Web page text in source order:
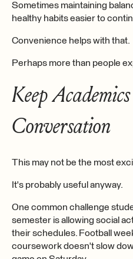
Sometimes maintaining
healthy habits easier to
Convenience helps with that.
Perhaps more than people
Keep
Conversation
This may not be the most
It's probably useful anyway.
One common challenge
semester is allowing social
their schedules. Football
coursework doesn't slow